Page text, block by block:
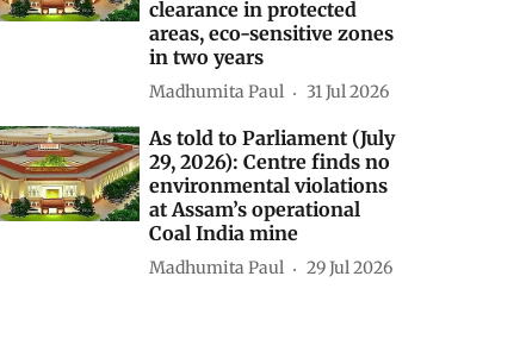
clearance in protected
areas, eco-sensitive zones
in two years
Madhumita Paul 31 Jul 2026
As told to Parliament (July
29, 2026): Centre finds no
environmental violations
at Assam’s operational
Coal India mine
Madhumita Paul 29 Jul 2026